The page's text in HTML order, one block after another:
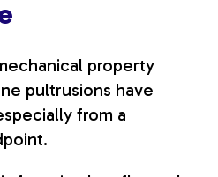
property
pultrusions have
from a